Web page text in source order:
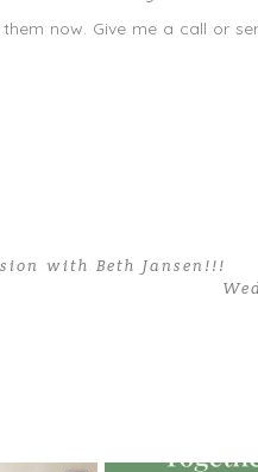
now. Give me a call or
with Beth Jansen!!!